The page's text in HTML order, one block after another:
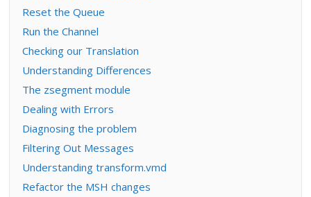
Reset the Queue
Run the Channel
Checking our Translation
Understanding Differences
The zsegment module
Dealing with Errors
Diagnosing the problem
Filtering Out Messages
Understanding transform.vmd
Refactor the MSH changes